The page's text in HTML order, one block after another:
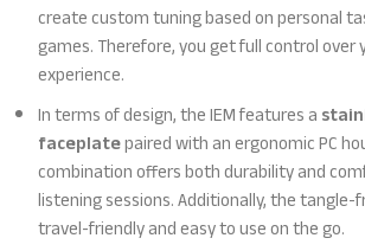
create custom tuning based on personal
games. Therefore, you get full control over
experience.
In terms of design, the IEM features a
faceplatepaired with an ergonomic PC
combination offers both durability and
listening sessions. Additionally, the
travel-friendly and easy to use on the go.